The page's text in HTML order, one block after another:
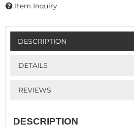
Item Inquiry
DESCRIPTION
DETAILS
REVIEWS
DESCRIPTION